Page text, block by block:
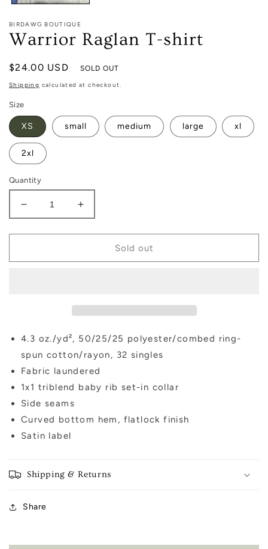
BIRDAWG BOUTIQUE
Warrior Raglan T-shirt
Regular
price
$24.00 USD SOLD OUT
Shipping calculated at checkout.
Size
XS small medium large xl
2xl
Quantity
Decrease
quantity
for
Raglan
Increase
quantity
for
Raglan
Sold out
4.3 oz./yd², 50/25/25 polyester/combed ring-
spun cotton/rayon, 32 singles
Fabric laundered
1x1 triblend baby rib set-in collar
Side seams
Curved bottom hem, flatlock finish
Satin label
Shipping & Returns
Share